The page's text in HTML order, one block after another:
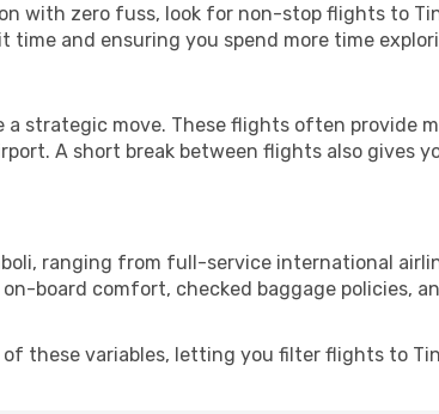
with zero fuss, look for non-stop flights to
and ensuring you spend more time
a strategic move. These flights often provide
A short break between flights also gives
ranging from full-service international
board comfort, checked baggage policies,
these variables, letting you filter flights to